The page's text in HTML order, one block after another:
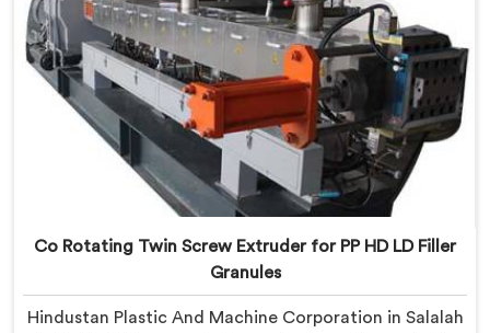
Co Rotating Twin Screw Extruder for PP HD LD Filler
Granules
Hindustan Plastic And Machine Corporation in Salalah